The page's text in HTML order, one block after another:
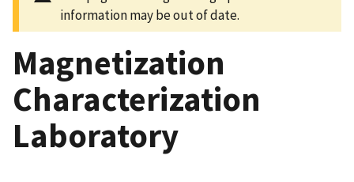
information may be out of date.
Magnetization
Characterization
Laboratory